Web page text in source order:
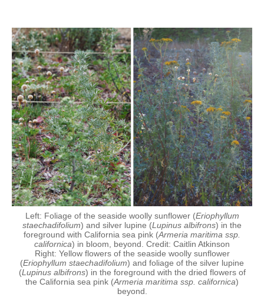
Left: Foliage of the seaside woolly sunflower (Eriophyllum
staechadifolium) and silver lupine (Lupinus albifrons) in the
foreground with California sea pink (Armeria maritima ssp.
californica) in bloom, beyond. Credit: Caitlin Atkinson
Right: Yellow flowers of the seaside woolly sunflower
(Eriophyllum staechadifolium) and foliage of the silver lupine
(Lupinus albifrons) in the foreground with the dried flowers of
the California sea pink (Armeria maritima ssp. californica)
beyond.